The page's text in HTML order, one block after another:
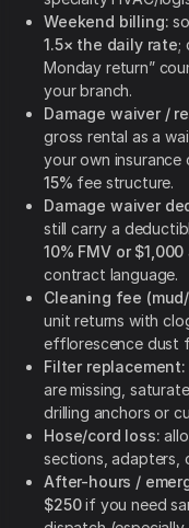
Weekend billing:
1.5× the daily rate;
Monday return”
your branch.
Damage waiver /
gross rental as a
your own insurance
15% fee structure.
Damage waiver
still carry a
10% FMV or $1,000
contract language.
Cleaning fee
unit returns with
efflorescence dust
Filter replacement:
are missing,
drilling anchors or
Hose/cord loss:
sections, adapters,
After-hours /
$250if you need